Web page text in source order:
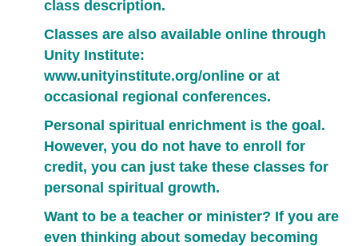
class description.
Classes are also available online through
Unity Institute:
www.unityinstitute.org/online or at
occasional regional conferences.
Personal spiritual enrichment is the goal.
However, you do not have to enroll for
credit, you can just take these classes for
personal spiritual growth.
Want to be a teacher or minister? If you are
even thinking about someday becoming